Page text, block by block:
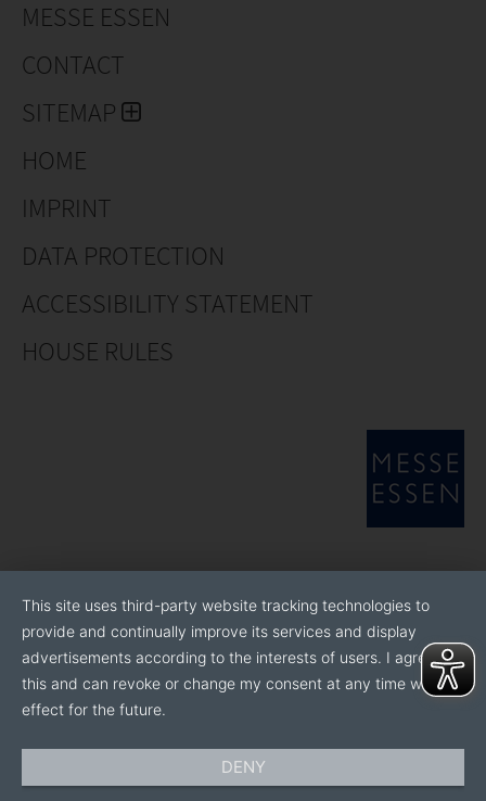
MESSE ESSEN
CONTACT
SITEMAP
HOME
IMPRINT
DATA PROTECTION
ACCESSIBILITY STATEMENT
HOUSE RULES
This site uses third-party website tracking technologies to
provide and continually improve its services and display
advertisements according to the interests of users. I agree to
this and can revoke or change my consent at any time with
effect for the future.
DENY